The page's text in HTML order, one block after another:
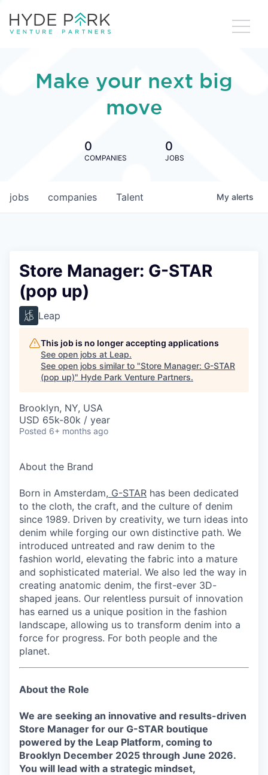
Make your next big
move
0
COMPANIES
0
JOBS
jobs companies Talent My alerts
Store Manager: G-STAR
(pop up)
Leap
This job is no longer accepting applications
See open jobs at Leap.
See open jobs similar to "Store Manager: G-STAR
(pop up)" Hyde Park Venture Partners.
Brooklyn, NY, USA
USD 65k-80k / year
Posted 6+ months ago
About the Brand
Born in Amsterdam, G-STAR has been dedicated
to the cloth, the craft, and the culture of denim
since 1989. Driven by creativity, we turn ideas into
denim while forging our own distinctive path. We
introduced untreated and raw denim to the
fashion world, elevating the fabric into a mature
and sophisticated material. We also led the way in
creating anatomic denim, the first-ever 3D-
shaped jeans. Our relentless pursuit of innovation
has earned us a unique position in the fashion
landscape, allowing us to transform denim into a
force for progress. For both people and the
planet.
About the Role
We are seeking an innovative and results-driven
Store Manager for our G-STAR boutique
powered by the Leap Platform, coming to
Brooklyn December 2025 through June 2026.
You will lead with a strategic mindset,